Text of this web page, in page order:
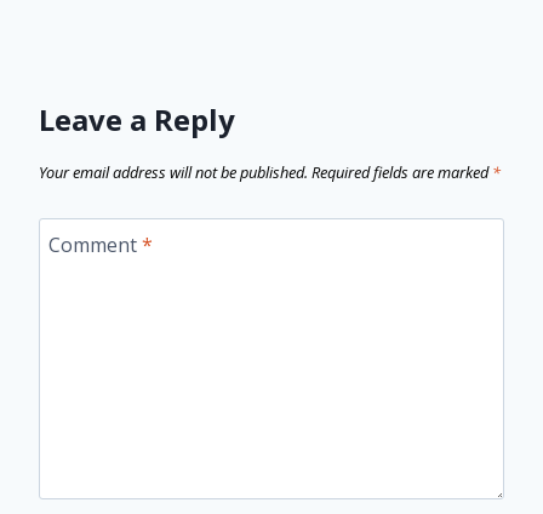
Leave a Reply
Your email address will not be published. Required fields are marked*
Comment*